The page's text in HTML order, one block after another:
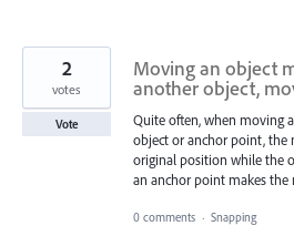
Moving an object
another object,
Quite often, when moving
object or anchor point, the
original position while the
an anchor point makes the
2
votes
Vote
0 comments · Snapping